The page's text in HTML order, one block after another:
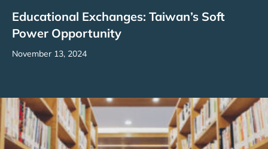
Educational Exchanges: Taiwan’s Soft
Power Opportunity
November 13, 2024